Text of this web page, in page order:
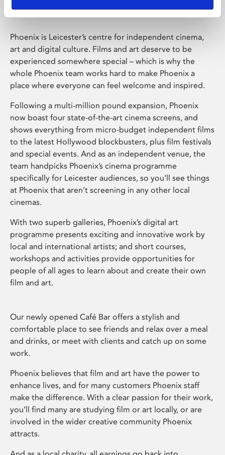
Phoenix is Leicester’s centre for independent cinema,
art and digital culture. Films and art deserve to be
experienced somewhere special – which is why the
whole Phoenix team works hard to make Phoenix a
place where everyone can feel welcome and inspired.
Following a multi-million pound expansion, Phoenix
now boast four state-of-the-art cinema screens, and
shows everything from micro-budget independent films
to the latest Hollywood blockbusters, plus film festivals
and special events. And as an independent venue, the
team handpicks Phoenix’s cinema programme
specifically for Leicester audiences, so you’ll see things
at Phoenix that aren’t screening in any other local
cinemas.
With two superb galleries, Phoenix’s digital art
programme presents exciting and innovative work by
local and international artists; and short courses,
workshops and activities provide opportunities for
people of all ages to learn about and create their own
film and art.
Our newly opened Café Bar offers a stylish and
comfortable place to see friends and relax over a meal
and drinks, or meet with clients and catch up on some
work.
Phoenix believes that film and art have the power to
enhance lives, and for many customers Phoenix staff
make the difference. With a clear passion for their work,
you’ll find many are studying film or art locally, or are
involved in the wider creative community Phoenix
attracts.